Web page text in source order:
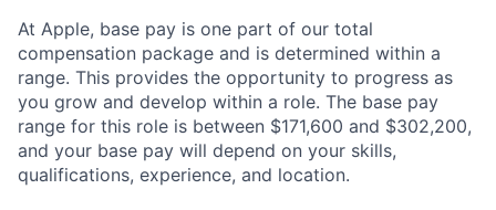
At Apple, base pay is one part of our total
compensation package and is determined within a
range. This provides the opportunity to progress as
you grow and develop within a role. The base pay
range for this role is between $171,600 and $302,200,
and your base pay will depend on your skills,
qualifications, experience, and location.